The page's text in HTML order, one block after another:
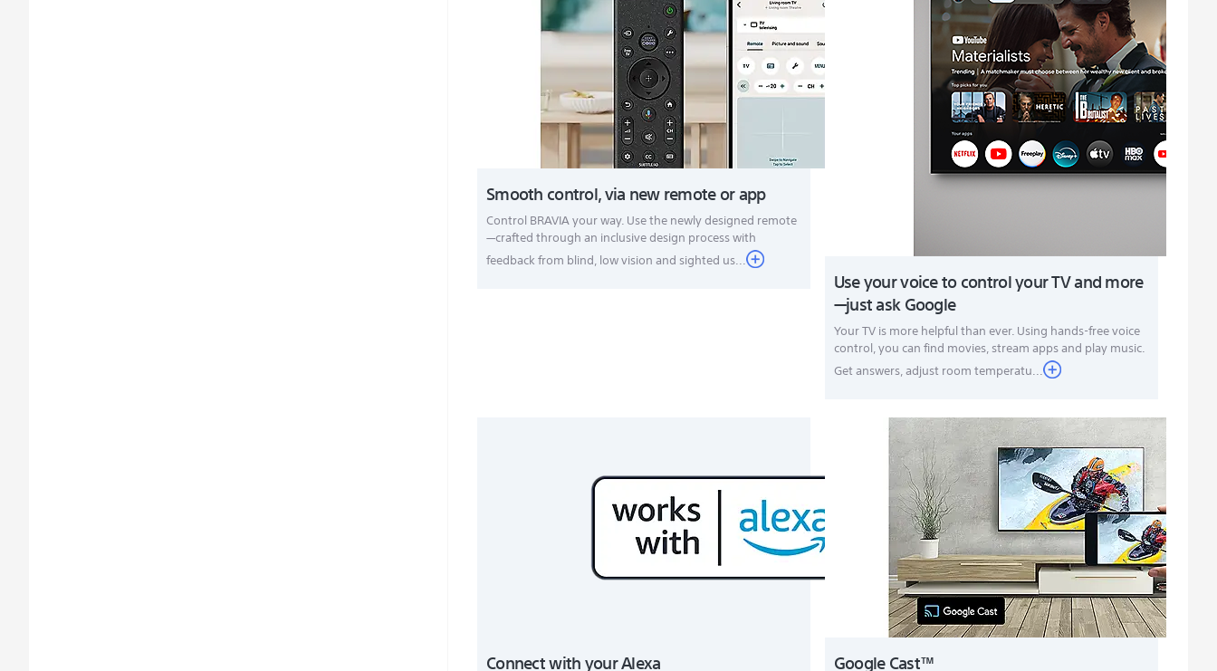
Smooth control, via new remote or app
Control BRAVIA your way. Use the newly designed remote
—crafted through an inclusive design process with
feedback from blind, low vision and sighted us...
Use your voice to control your TV and more
—just ask Google
Your TV is more helpful than ever. Using hands-free voice
control, you can find movies, stream apps and play music.
Get answers, adjust room temperatu...
Connect with your Alexa Google Cast™